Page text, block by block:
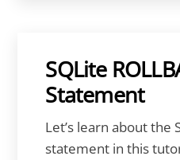
SQLite
Statement
Let’s learn about the
statement in this